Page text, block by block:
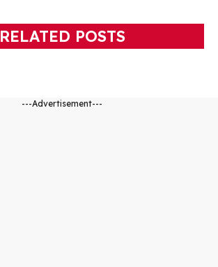
RELATED POSTS
---Advertisement---